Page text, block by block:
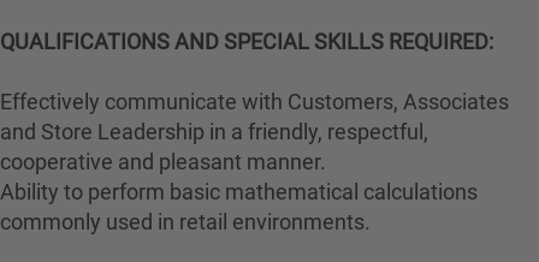
QUALIFICATIONS AND SPECIAL SKILLS REQUIRED:
Effectively communicate with Customers, Associates
and Store Leadership in a friendly, respectful,
cooperative and pleasant manner.
Ability to perform basic mathematical calculations
commonly used in retail environments.